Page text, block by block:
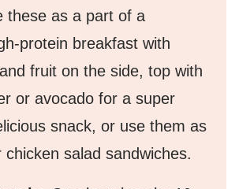
these as a part of a
protein breakfast with
fruit on the side, top with
or avocado for a super
snack, or use them as
salad sandwiches.